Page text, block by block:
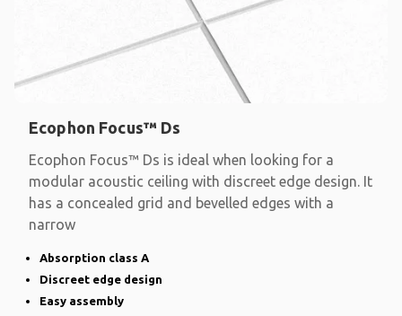
Ecophon Focus™ Ds
Ecophon Focus™ Ds is ideal when looking for a
modular acoustic ceiling with discreet edge design. It
has a concealed grid and bevelled edges with a
narrow
Absorption class A
Discreet edge design
Easy assembly